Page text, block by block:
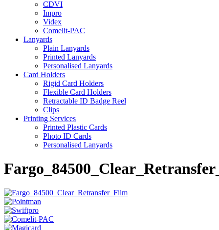
CDVI
Impro
Videx
Comelit-PAC
Lanyards
Plain Lanyards
Printed Lanyards
Personalised Lanyards
Card Holders
Rigid Card Holders
Flexible Card Holders
Retractable ID Badge Reel
Clips
Printing Services
Printed Plastic Cards
Photo ID Cards
Personalised Lanyards